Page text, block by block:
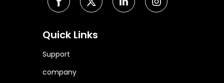
Quick Links
Support
company